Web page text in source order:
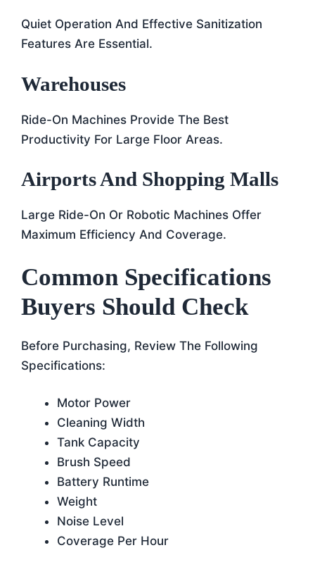
Quiet Operation And Effective Sanitization
Features Are Essential.
Warehouses
Ride-On Machines Provide The Best
Productivity For Large Floor Areas.
Airports And Shopping Malls
Large Ride-On Or Robotic Machines Offer
Maximum Efficiency And Coverage.
Common Specifications
Buyers Should Check
Before Purchasing, Review The Following
Specifications:
Motor Power
Cleaning Width
Tank Capacity
Brush Speed
Battery Runtime
Weight
Noise Level
Coverage Per Hour